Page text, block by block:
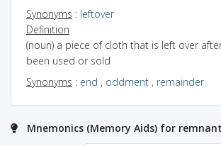
Synonyms : leftover
Definition
(noun) a piece of cloth that is left over
been used or sold
Synonyms : end , oddment , remainder
Mnemonics (Memory Aids) for remnant